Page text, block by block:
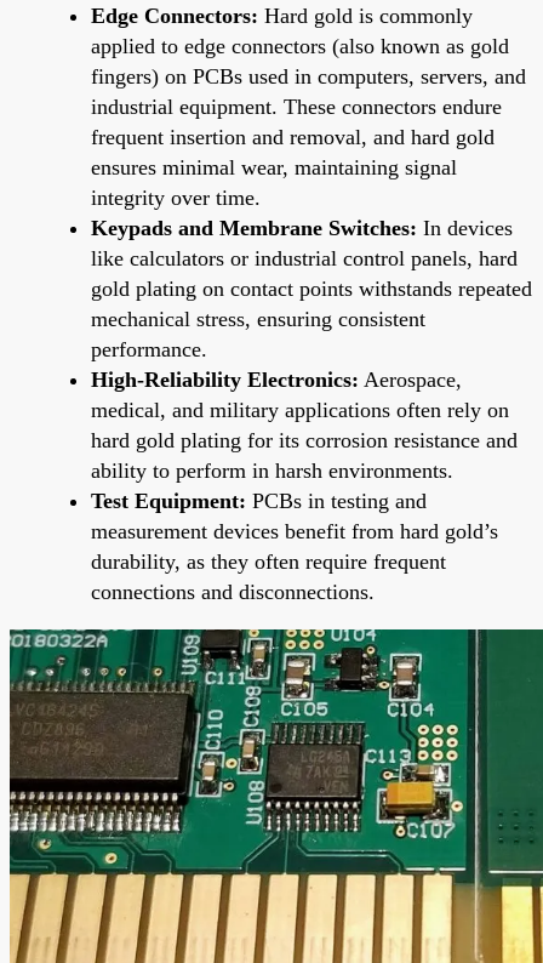
Edge Connectors: Hard gold is commonly
applied to edge connectors (also known as gold
fingers) on PCBs used in computers, servers, and
industrial equipment. These connectors endure
frequent insertion and removal, and hard gold
ensures minimal wear, maintaining signal
integrity over time.
Keypads and Membrane Switches: In devices
like calculators or industrial control panels, hard
gold plating on contact points withstands repeated
mechanical stress, ensuring consistent
performance.
High-Reliability Electronics: Aerospace,
medical, and military applications often rely on
hard gold plating for its corrosion resistance and
ability to perform in harsh environments.
Test Equipment: PCBs in testing and
measurement devices benefit from hard gold’s
durability, as they often require frequent
connections and disconnections.